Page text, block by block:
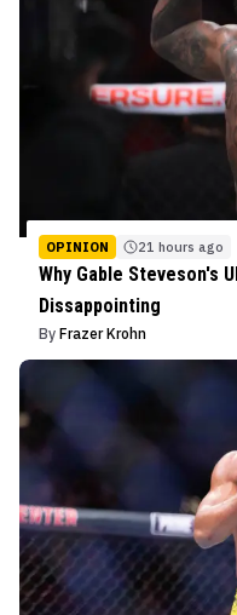
OPINION 21 hours ago
Why Gable Steveson's
Dissappointing
By Frazer Krohn